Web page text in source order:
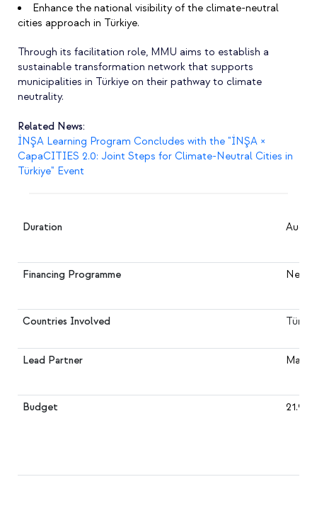
Enhance the national visibility of the climate-neutral
cities approach in Türkiye.
Through its facilitation role, MMU aims to establish a
sustainable transformation network that supports
municipalities in Türkiye on their pathway to climate
neutrality.
Related News:
İNŞA Learning Program Concludes with the "İNŞA ×
CapaCITIES 2.0: Joint Steps for Climate-Neutral Cities in
Türkiye" Event
Duration
Financing Programme
Countries Involved
Lead Partner
Budget